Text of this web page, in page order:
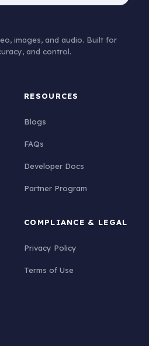
images, and audio. Built for
and control.
RESOURCES
Blogs
FAQs
Developer Docs
Partner Program
COMPLIANCE & LEGAL
Privacy Policy
Terms of Use